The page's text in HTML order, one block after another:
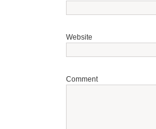
Website
Comment